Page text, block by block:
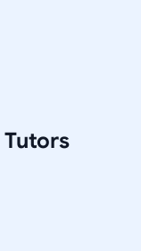
Tutors